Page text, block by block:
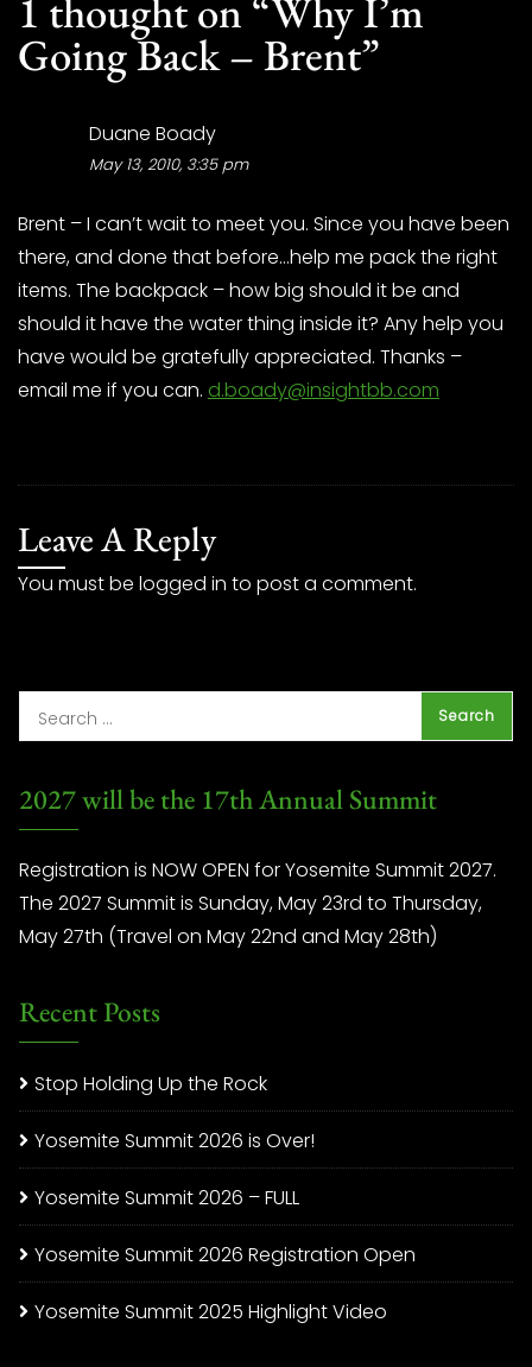
1 thought on “Why I’m
Going Back – Brent”
Duane Boady
May 13, 2010, 3:35 pm
Brent – I can’t wait to meet you. Since you have been
there, and done that before…help me pack the right
items. The backpack – how big should it be and
should it have the water thing inside it? Any help you
have would be gratefully appreciated. Thanks –
email me if you can. d.boady@insightbb.com
Leave A Reply
You must be logged in to post a comment.
2027 will be the 17th Annual Summit
Registration is NOW OPEN for Yosemite Summit 2027.
The 2027 Summit is Sunday, May 23rd to Thursday,
May 27th (Travel on May 22nd and May 28th)
Recent Posts
Stop Holding Up the Rock
Yosemite Summit 2026 is Over!
Yosemite Summit 2026 – FULL
Yosemite Summit 2026 Registration Open
Yosemite Summit 2025 Highlight Video